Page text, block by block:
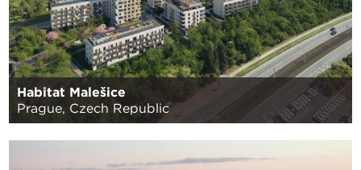
Habitat Malešice
Prague, Czech Republic